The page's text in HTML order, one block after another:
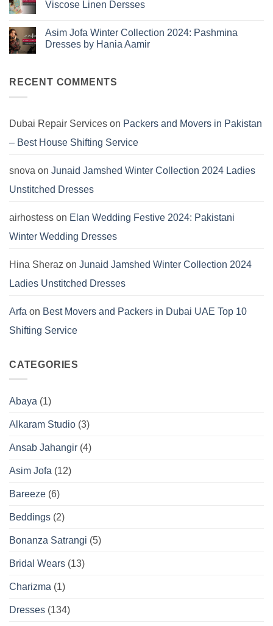
You
Summer
Lawn
Dresses
Viscose Linen Dersses
on
Kayseria
Winter
Khaddar
Asim Jofa Winter Collection 2024: Pashmina
Dresses by Hania Aamir
Asim
Pashmina
Dresses
Hania
RECENT COMMENTS
Dubai Repair Services on Packers and Movers in Pakistan
– Best House Shifting Service
snova on Junaid Jamshed Winter Collection 2024 Ladies
Unstitched Dresses
airhostess on Elan Wedding Festive 2024: Pakistani
Winter Wedding Dresses
Hina Sheraz on Junaid Jamshed Winter Collection 2024
Ladies Unstitched Dresses
Arfa on Best Movers and Packers in Dubai UAE Top 10
Shifting Service
CATEGORIES
Abaya (1)
Alkaram Studio (3)
Ansab Jahangir (4)
Asim Jofa (12)
Bareeze (6)
Beddings (2)
Bonanza Satrangi (5)
Bridal Wears (13)
Charizma (1)
Dresses (134)